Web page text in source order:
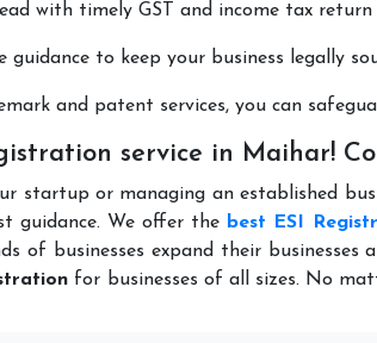
with timely GST and income tax return
guidance to keep your business legally
and patent services, you can
service in Maihar!
startup or managing an established
guidance. We offer the best ESI
of businesses expand their businesses
for businesses of all sizes. No